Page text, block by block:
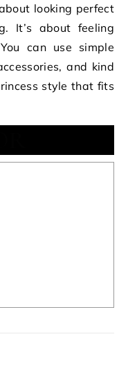
looking perfect
It’s about feeling
can use simple
and kind
style that fits